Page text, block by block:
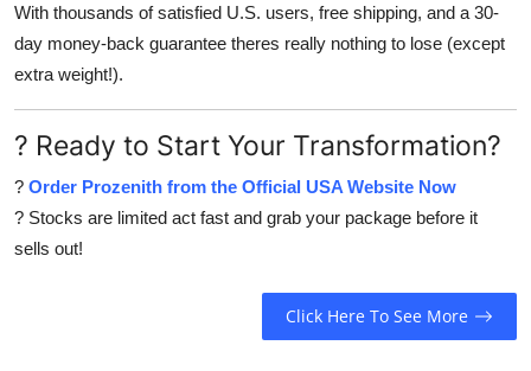
With thousands of satisfied U.S. users, free shipping, and a 30-
day money-back guarantee theres really nothing to lose (except
extra weight!).
? Ready to Start Your Transformation?
? Order Prozenith from the Official USA Website Now
? Stocks are limited act fast and grab your package before it
sells out!
Click Here To See More